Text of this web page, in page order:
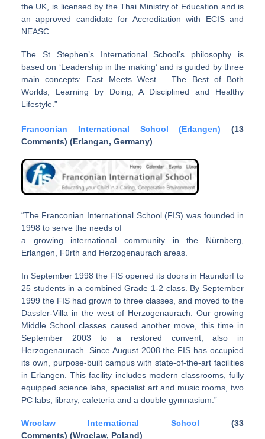
the UK, is licensed by the Thai Ministry of Education and is
an approved candidate for Accreditation with ECIS and
NEASC.
The St Stephen’s International School’s philosophy is
based on ‘Leadership in the making’ and is guided by three
main concepts: East Meets West – The Best of Both
Worlds, Learning by Doing, A Disciplined and Healthy
Lifestyle.”
Franconian International School (Erlangen) (13
Comments) (Erlangan, Germany)
“The Franconian International School (FIS) was founded in
1998 to serve the needs of
a growing international community in the Nürnberg,
Erlangen, Fürth and Herzogenaurach areas.
In September 1998 the FIS opened its doors in Haundorf to
25 students in a combined Grade 1-2 class. By September
1999 the FIS had grown to three classes, and moved to the
Dassler-Villa in the west of Herzogenaurach. Our growing
Middle School classes caused another move, this time in
September 2003 to a restored convent, also in
Herzogenaurach. Since August 2008 the FIS has occupied
its own, purpose-built campus with state-of-the-art facilities
in Erlangen. This facility includes modern classrooms, fully
equipped science labs, specialist art and music rooms, two
PC labs, library, cafeteria and a double gymnasium.”
Wroclaw International School (33
Comments) (Wroclaw, Poland)